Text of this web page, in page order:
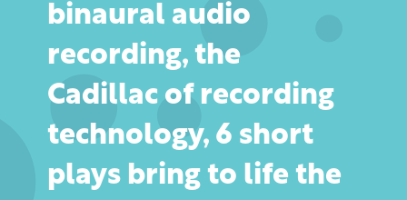
binaural audio
recording, the
Cadillac of recording
technology, 6 short
plays bring to life the